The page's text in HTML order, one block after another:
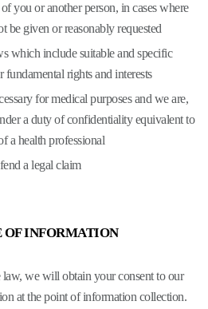
you or another person, in cases where
be given or reasonably requested
which include suitable and specific
fundamental rights and interests
for medical purposes and we are,
a duty of confidentiality equivalent to
a health professional
a legal claim
OF INFORMATION
we will obtain your consent to our
at the point of information collection.